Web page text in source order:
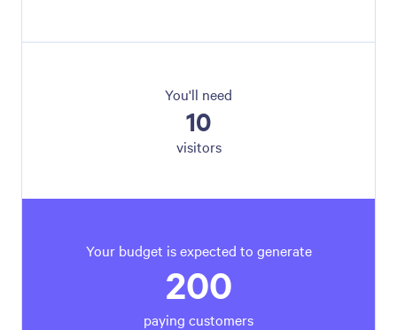
You'll need
10
visitors
Your budget is expected to generate
200
paying customers